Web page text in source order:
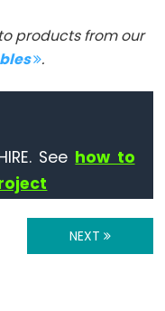
products from our
.
See how to
NEXT